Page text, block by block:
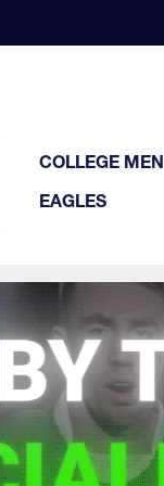
COLLEGE MEN
EAGLES